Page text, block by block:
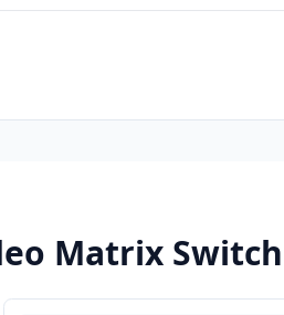
Matrix Switch